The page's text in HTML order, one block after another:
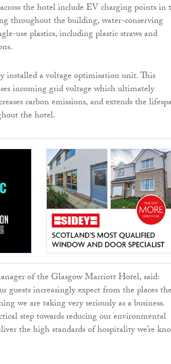
the hotel include EV charging points in
throughout the building, water-conserving
use plastics, including plastic straws and
installed a voltage optimisation unit. This
incoming grid voltage which ultimately
carbon emissions, and extends the
the hotel.
of the Glasgow Marriott Hotel, said:
guests increasingly expect from the places
we are taking very seriously as a business.
step towards reducing our environmental
the high standards of hospitality we’re